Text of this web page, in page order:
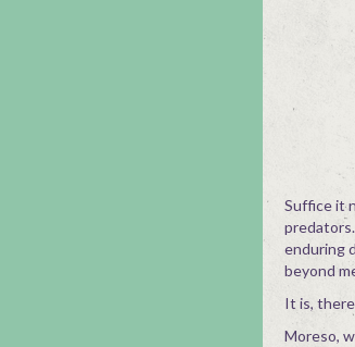
Suffice it
enduring
beyond
It is,
Moreso,